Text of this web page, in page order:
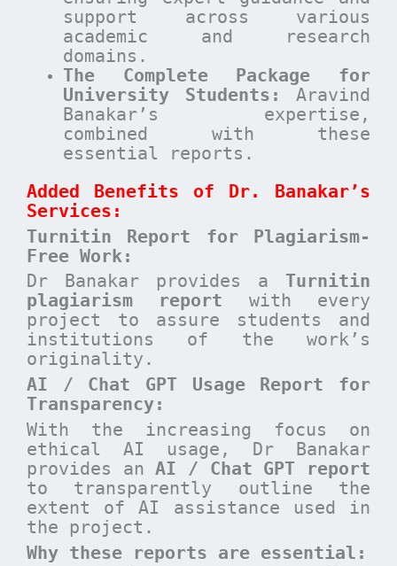
support across various
academic and research
domains.
The Complete Package for
University Students:
Aravind
Banakar’s expertise,
combined with these
essential reports.
Added Benefits of Dr. Banakar’s
Services:
Turnitin Report for Plagiarism-
Free Work:
Dr Banakar provides a Turnitin
plagiarism report with every
project to assure students and
institutions of the work’s
originality.
AI / Chat GPT Usage Report for
Transparency:
With the increasing focus on
ethical AI usage, Dr Banakar
provides anAI / Chat GPT report
to transparently outline the
extent of AI assistance used in
the project.
Why these reports are essential :